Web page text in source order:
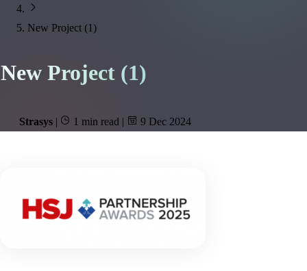
New Project (1)
New Project (1)
Strasys | 1 min read | 9 Dec 2024